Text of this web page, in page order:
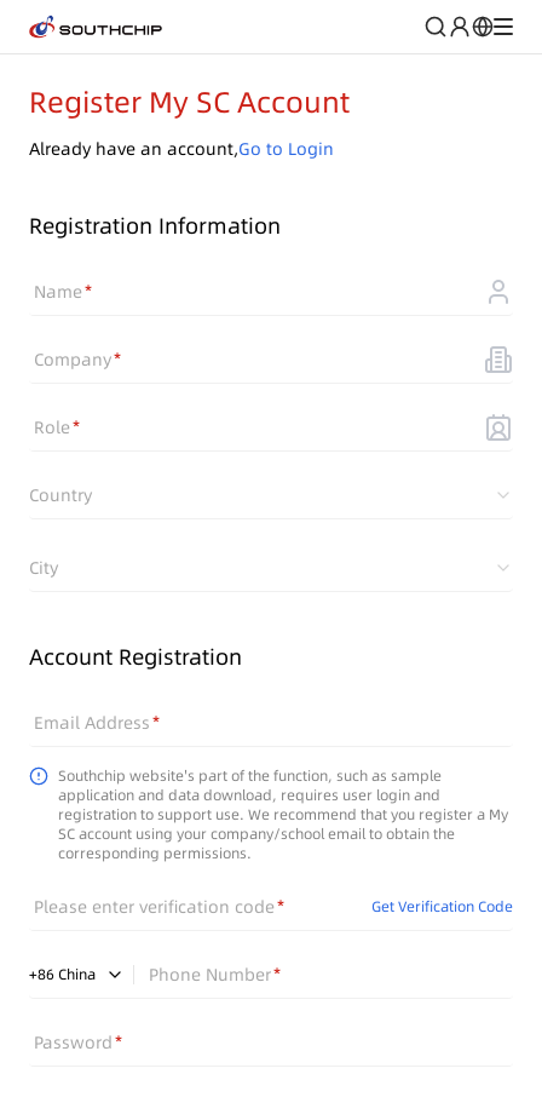
Register My SC Account
Already have an account,Go to Login
Registration Information
Name
Company
Role
Country
City
Account Registration
Email Address
Southchip website's part of the function, such as sample
application and data download, requires user login and
registration to support use. We recommend that you register a My
SC account using your company/school email to obtain the
corresponding permissions.
Please enter verification code Get Verification Code
+86 China Phone Number
Password